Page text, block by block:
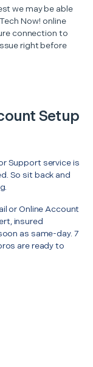
we may be able
Now! online
connection to
right before
Setup
Support service is
So sit back and
or Online Account
insured
as same-day. 7
are ready to